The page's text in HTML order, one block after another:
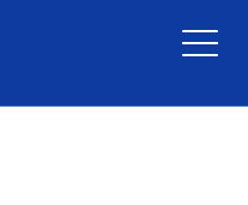
REPAIR